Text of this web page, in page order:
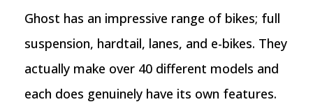
Ghost has an impressive range of bikes; full
suspension, hardtail, lanes, and e-bikes. They
actually make over 40 different models and
each does genuinely have its own features.